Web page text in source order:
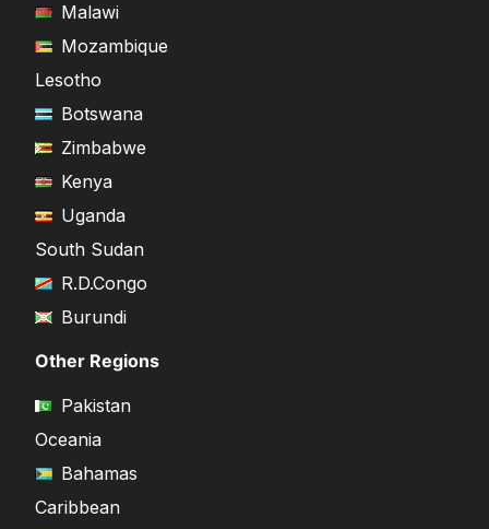
Malawi
Mozambique
Lesotho
Botswana
Zimbabwe
Kenya
Uganda
South Sudan
R.D.Congo
Burundi
Other Regions
Pakistan
Oceania
Bahamas
Caribbean